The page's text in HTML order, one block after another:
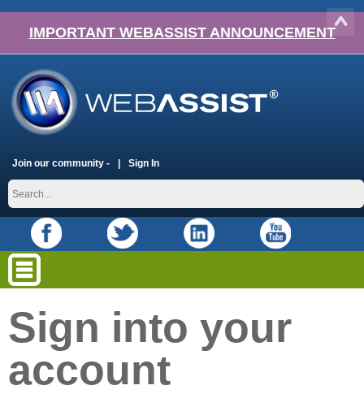
IMPORTANT WEBASSIST ANNOUNCEMENT
Join our community - Sign In
Sign into your
account